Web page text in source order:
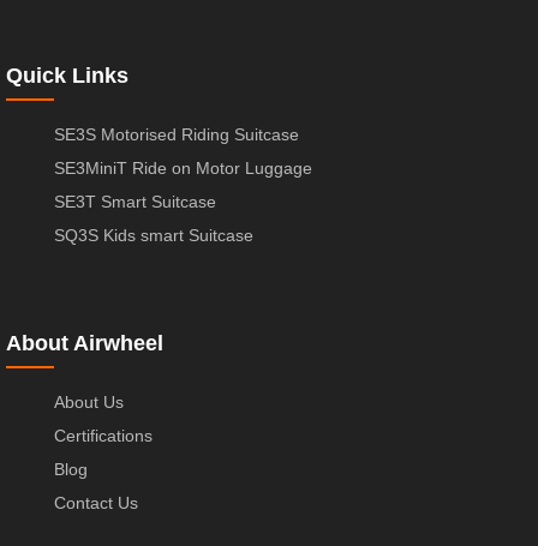
Quick Links
SE3S Motorised Riding Suitcase
SE3MiniT Ride on Motor Luggage
SE3T Smart Suitcase
SQ3S Kids smart Suitcase
About Airwheel
About Us
Certifications
Blog
Contact Us